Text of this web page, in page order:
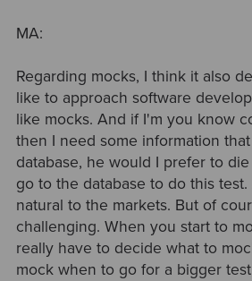
MA:
Regarding mocks, I think it also
like to approach software
like mocks. And if I'm you know
then I need some information
database, he would I prefer to
go to the database to do this
natural to the markets. But of
challenging. When you start to
really have to decide what to
mock when to go for a bigger